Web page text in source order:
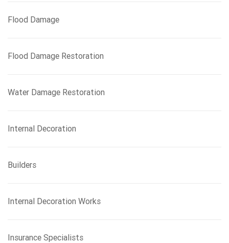
Flood Damage
Flood Damage Restoration
Water Damage Restoration
Internal Decoration
Builders
Internal Decoration Works
Insurance Specialists